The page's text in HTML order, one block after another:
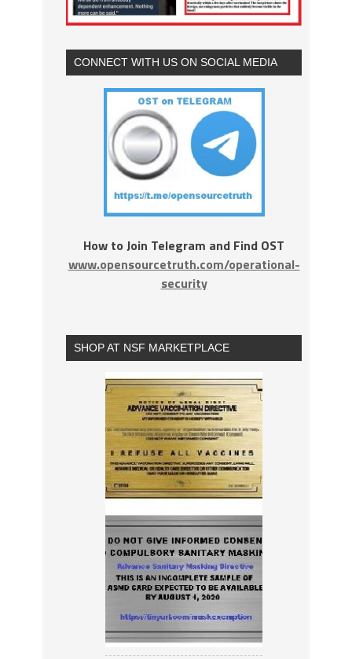
CONNECT WITH US ON SOCIAL MEDIA
How to Join Telegram and Find OST
www.opensourcetruth.com/operational-
security
SHOP AT NSF MARKETPLACE